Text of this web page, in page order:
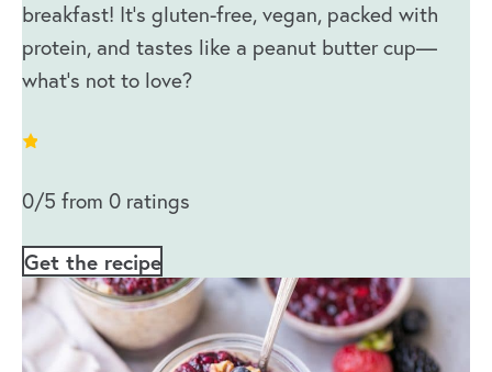
breakfast! It’s gluten-free, vegan, packed with
protein, and tastes like a peanut butter cup—
what’s not to love?
0/5 from 0 ratings
Get the recipe